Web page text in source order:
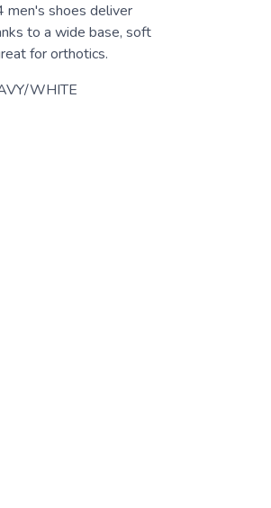
men's shoes deliver
to a wide base, soft
for orthotics.
WHITE